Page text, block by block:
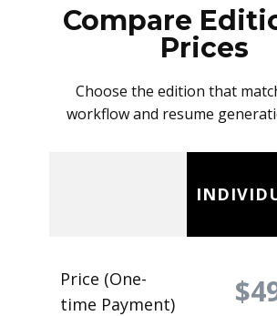
Compare
Prices
Choose the edition that
workflow and resume
Price (One-
time Payment)